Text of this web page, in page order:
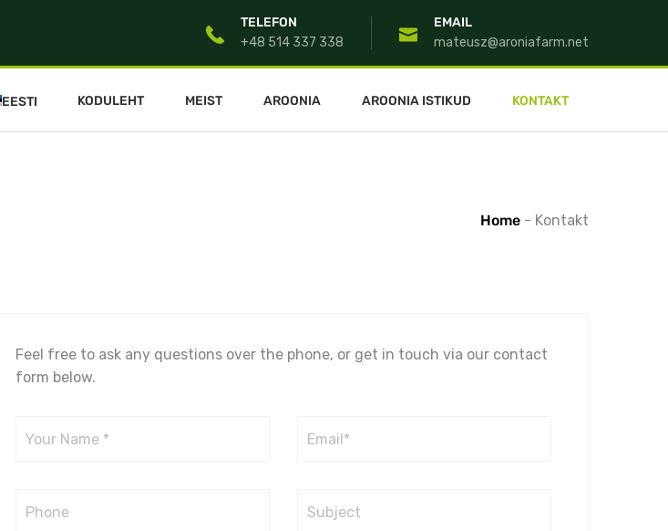
TELEFON
+48 514 337 338
EMAIL
mateusz@aroniafarm.net
EESTI KODULEHT MEIST AROONIA AROONIA ISTIKUD KONTAKT
Home - Kontakt
Feel free to ask any questions over the phone, or get in touch via our contact
form below.